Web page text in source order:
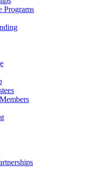
Programs